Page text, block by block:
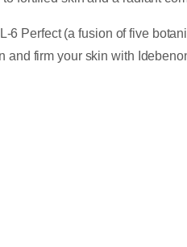
6 Perfect (a fusion of five
firm your skin with